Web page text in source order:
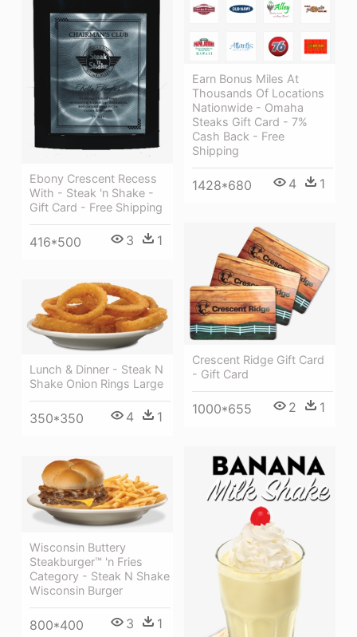
Ebony Crescent Recess
With - Steak 'n Shake -
Gift Card - Free Shipping
416*500 3 1
Earn Bonus Miles At
Thousands Of Locations
Nationwide - Omaha
Steaks Gift Card - 7%
Cash Back - Free
Shipping
1428*680 4 1
Crescent Ridge Gift Card
- Gift Card
1000*655 2 1
Lunch & Dinner - Steak N
Shake Onion Rings Large
350*350 4 1
Wisconsin Buttery
Steakburger™ 'n Fries
Category - Steak N Shake
Wisconsin Burger
800*400 3 1